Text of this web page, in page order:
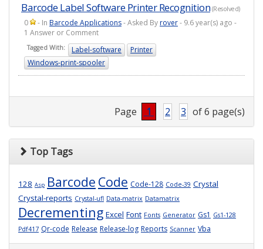
Barcode Label Software Printer Recognition(Resolved)
0 - In Barcode Applications- Asked Byrover- 9.6 year(s) ago -
1 Answer or Comment
Tagged With: Label-software
Printer
Windows-print-spooler
Page 1 2 3 of 6 page(s)
Top Tags
128 Asp Barcode Code Code-128 Code-39 Crystal
Crystal-reports Crystal-ufl Data-matrix Datamatrix
Decrementing Excel Font Fonts Generator Gs1 Gs1-128
Pdf417 Qr-code Release Release-log Reports Scanner Vba